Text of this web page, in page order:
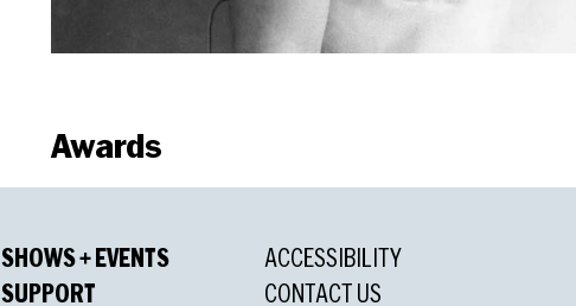
Awards
Outer Critics Circle Award
SHOWS + EVENTS
SUPPORT
ACCESSIBILITY
CONTACT US